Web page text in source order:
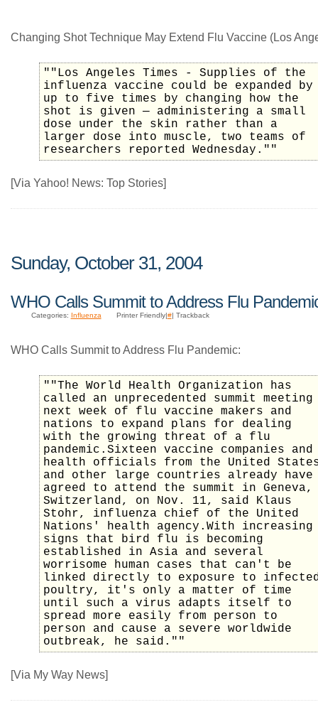
Changing Shot Technique May Extend Flu Vaccine (Los
""Los Angeles Times - Supplies of the
influenza vaccine could be expanded by
up to five times by changing how the
shot is given — administering a small
dose under the skin rather than a
larger dose into muscle, two teams of
researchers reported Wednesday.""
[Via Yahoo! News: Top Stories]
Sunday, October 31, 2004
WHO Calls Summit to Address Flu
Categories: Influenza Printer Friendly|#| Trackback
WHO Calls Summit to Address Flu Pandemic:
""The World Health Organization has
called an unprecedented summit meeting
next week of flu vaccine makers and
nations to expand plans for dealing
with the growing threat of a flu
pandemic.Sixteen vaccine companies and
health officials from the United
and other large countries already have
agreed to attend the summit in Geneva,
Switzerland, on Nov. 11, said Klaus
Stohr, influenza chief of the United
Nations' health agency.With increasing
signs that bird flu is becoming
established in Asia and several
worrisome human cases that can't be
linked directly to exposure to
poultry, it's only a matter of time
until such a virus adapts itself to
spread more easily from person to
person and cause a severe worldwide
outbreak, he said.""
[Via My Way News]